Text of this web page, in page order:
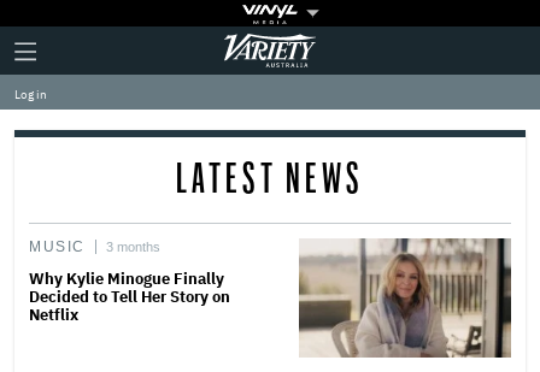
Plus
Icon
Click
to
expand
the
Mega
Variety
Log in
LATEST NEWS
MUSIC 3 months
Why Kylie Minogue Finally
Decided to Tell Her Story on
Netflix